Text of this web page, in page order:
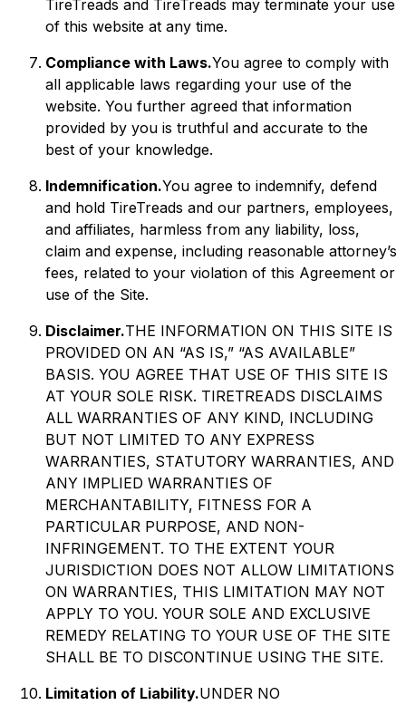
TireTreads and TireTreads may terminate your use
of this website at any time.
Compliance with Laws.You agree to comply with
all applicable laws regarding your use of the
website. You further agreed that information
provided by you is truthful and accurate to the
best of your knowledge.
Indemnification.You agree to indemnify, defend
and hold TireTreads and our partners, employees,
and affiliates, harmless from any liability, loss,
claim and expense, including reasonable attorney’s
fees, related to your violation of this Agreement or
use of the Site.
Disclaimer.THE INFORMATION ON THIS SITE IS
PROVIDED ON AN “AS IS,” “AS AVAILABLE”
BASIS. YOU AGREE THAT USE OF THIS SITE IS
AT YOUR SOLE RISK. TIRETREADS DISCLAIMS
ALL WARRANTIES OF ANY KIND, INCLUDING
BUT NOT LIMITED TO ANY EXPRESS
WARRANTIES, STATUTORY WARRANTIES, AND
ANY IMPLIED WARRANTIES OF
MERCHANTABILITY, FITNESS FOR A
PARTICULAR PURPOSE, AND NON-
INFRINGEMENT. TO THE EXTENT YOUR
JURISDICTION DOES NOT ALLOW LIMITATIONS
ON WARRANTIES, THIS LIMITATION MAY NOT
APPLY TO YOU. YOUR SOLE AND EXCLUSIVE
REMEDY RELATING TO YOUR USE OF THE SITE
SHALL BE TO DISCONTINUE USING THE SITE.
Limitation of Liability.UNDER NO